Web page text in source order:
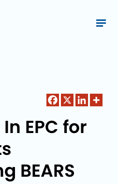
EPC for
BEARS